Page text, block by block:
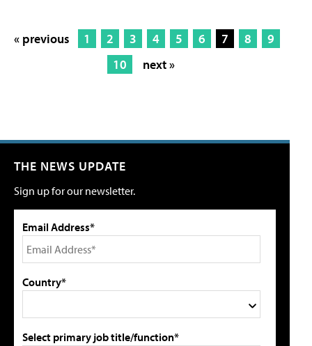
« previous 1 2 3 4 5 6 7 8
9
10
next »
THE NEWS UPDATE
Sign up for our newsletter.
Email Address*
Country*
Select primary job title/function*